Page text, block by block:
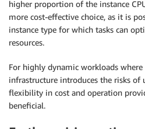
higher proportion of the instance
more cost-effective choice, as it is
instance type for which tasks can
resources.
For highly dynamic workloads
infrastructure introduces the risks
flexibility in cost and operation
beneficial.